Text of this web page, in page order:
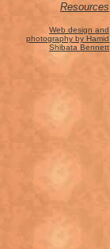
Resources
Web design and
photography by Hamid
Shibata Bennett